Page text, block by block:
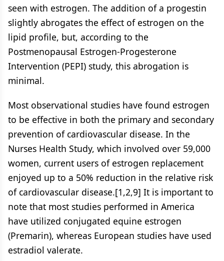
seen with estrogen. The addition of a progestin
slightly abrogates the effect of estrogen on the
lipid profile, but, according to the
Postmenopausal Estrogen-Progesterone
Intervention (PEPI) study, this abrogation is
minimal.
Most observational studies have found estrogen
to be effective in both the primary and secondary
prevention of cardiovascular disease. In the
Nurses Health Study, which involved over 59,000
women, current users of estrogen replacement
enjoyed up to a 50% reduction in the relative risk
of cardiovascular disease.[1,2,9] It is important to
note that most studies performed in America
have utilized conjugated equine estrogen
(Premarin), whereas European studies have used
estradiol valerate.